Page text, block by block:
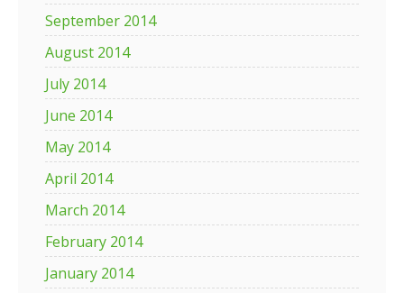
September 2014
August 2014
July 2014
June 2014
May 2014
April 2014
March 2014
February 2014
January 2014